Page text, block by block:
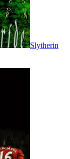
Slytherin